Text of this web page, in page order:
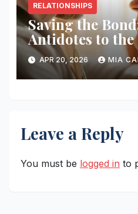
RELATIONSHIPS
Saving the
Antidotes to the
Horsemen
APR 20, 2026 MIA
Leave a Reply
You must be logged in to